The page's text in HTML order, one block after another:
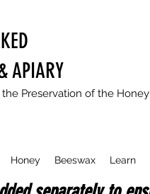
APIARY
Preservation of the
Honey Beeswax Learn